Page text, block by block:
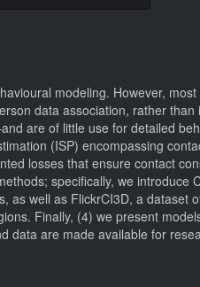
modeling. However,
data association, rather
are of little use for detailed
(ISP) encompassing
losses that ensure contact
specifically, we introduce
well as FlickrCI3D, a dataset
Finally, (4) we present
data are made available for